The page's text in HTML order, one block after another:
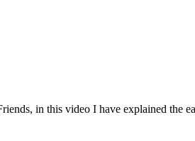
in this video I have explained the